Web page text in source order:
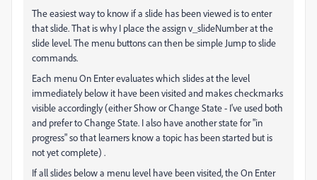
The easiest way to know if a slide has been viewed is to enter
that slide. That is why I place the assign v_slideNumber at the
slide level. The menu buttons can then be simple Jump to slide
commands.
Each menu On Enter evaluates which slides at the level
immediately below it have been visited and makes checkmarks
visible accordingly (either Show or Change State - I've used both
and prefer to Change State. I also have another state for "in
progress" so that learners know a topic has been started but is
not yet complete) .
If all slides below a menu level have been visited, the On Enter